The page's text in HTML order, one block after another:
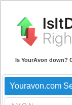
Is YourAvon down?
Youravon.com